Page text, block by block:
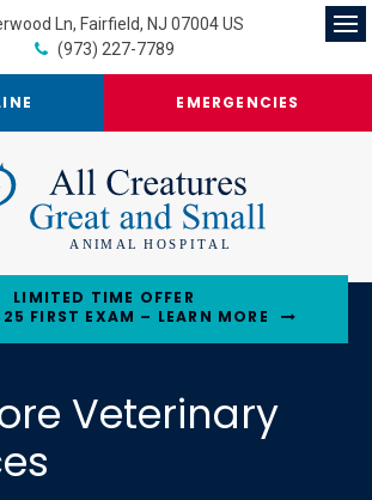
Ln Fairfield NJ 07004 US
(973) 227-7789
EMERGENCIES
LIMITED TIME OFFER
FIRST EXAM – LEARN MORE
Veterinary